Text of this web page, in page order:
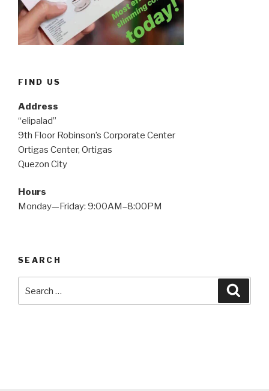
FIND US
Address
“elipalad”
9th Floor Robinson’s Corporate Center
Ortigas Center, Ortigas
Quezon City
Hours
Monday—Friday: 9:00AM–8:00PM
SEARCH
for: